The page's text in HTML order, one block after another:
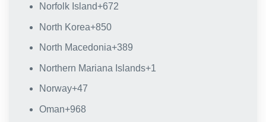
Norfolk Island+672
North Korea+850
North Macedonia+389
Northern Mariana Islands+1
Norway+47
Oman+968